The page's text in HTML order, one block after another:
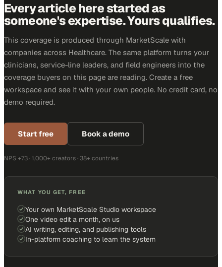
Every article here started as
someone's expertise. Yours qualifies.
This coverage is produced through MarketScale with
companies across Healthcare. The same platform turns your
clinicians, service-line leaders, and field engineers into the
coverage buyers on this page are reading. Create a free
workspace and see it with your own people. No credit card, no
demo required.
Start free Book a demo
NPS +73 · 1,000+ creators · 38+ countries
WHAT YOU GET, FREE
Your own MarketScale Studio workspace
One video edit a month, on us
AI writing, editing, and publishing tools
In-platform coaching to learn the system